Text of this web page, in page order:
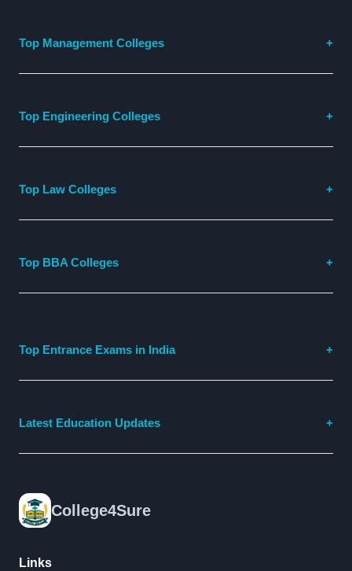
Top Management Colleges
Top Engineering Colleges
Top Law Colleges
Top BBA Colleges
Top Entrance Exams in India
Latest Education Updates
College4Sure
Links